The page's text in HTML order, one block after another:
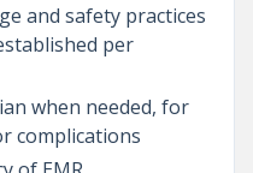
and safety practices
per
when needed, for
complications